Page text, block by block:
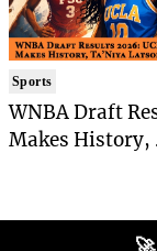
Sports
WNBA Draft
Makes History,